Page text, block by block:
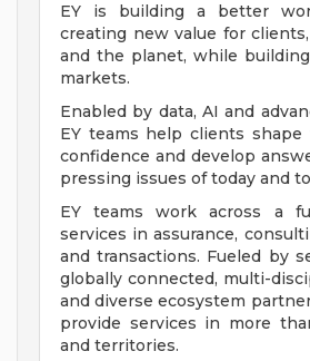
EY is building a better
creating new value for
and the planet, while
markets.
Enabled by data, AI and
EY teams help clients
confidence and develop
pressing issues of today and
EY teams work across a
services in assurance,
and transactions. Fueled by
globally connected, multi-
and diverse ecosystem
provide services in more
and territories.